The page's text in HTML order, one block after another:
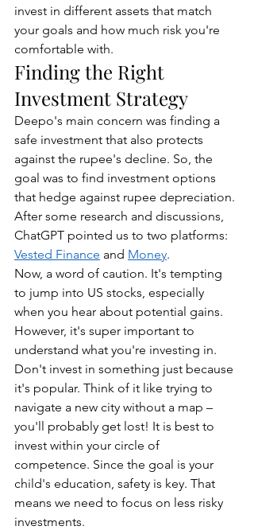
invest in different assets that match
your goals and how much risk you're
comfortable with.
Finding the Right
Investment Strategy
Deepo's main concern was finding a
safe investment that also protects
against the rupee's decline. So, the
goal was to find investment options
that hedge against rupee depreciation.
After some research and discussions,
ChatGPT pointed us to two platforms:
Vested Finance and Money.
Now, a word of caution. It's tempting
to jump into US stocks, especially
when you hear about potential gains.
However, it's super important to
understand what you're investing in.
Don't invest in something just because
it's popular. Think of it like trying to
navigate a new city without a map –
you'll probably get lost! It is best to
invest within your circle of
competence. Since the goal is your
child's education, safety is key. That
means we need to focus on less risky
investments.